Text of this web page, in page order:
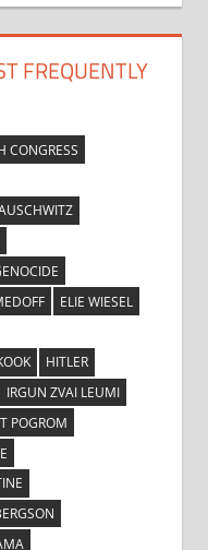
FREQUENTLY
CONGRESS
ELIE WIESEL
HITLER
IRGUN ZVAI LEUMI
POGROM